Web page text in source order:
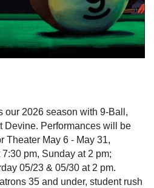
our 2026 season with 9-Ball,
Devine. Performances will be
Theater May 6 - May 31,
pm, Sunday at 2 pm;
05/23 & 05/30 at 2 pm.
35 and under, student rush